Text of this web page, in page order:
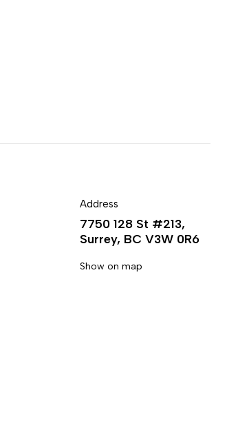
Address
7750 128 St #213,
Surrey, BC V3W 0R6
Show on map